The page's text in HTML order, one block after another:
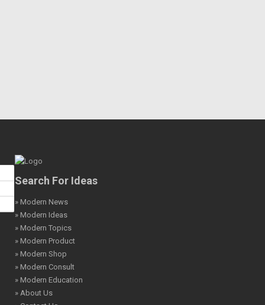
Search For Ideas
» Modern News
» Modern Ideas
» Modern Topics
» Modern Product
» Modern Shop
» Modern Consult
» Modern Education
» About Us